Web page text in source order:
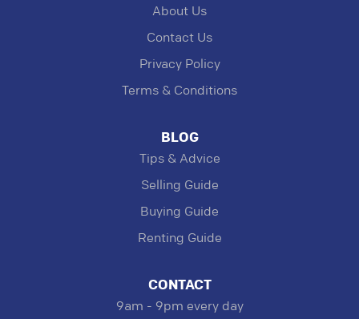
About Us
Contact Us
Privacy Policy
Terms & Conditions
BLOG
Tips & Advice
Selling Guide
Buying Guide
Renting Guide
CONTACT
9am - 9pm every day